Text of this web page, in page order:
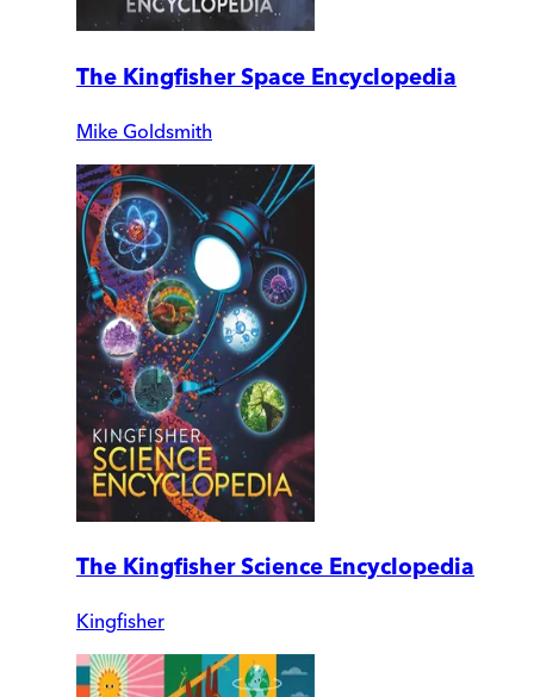
The Kingfisher Space Encyclopedia
Mike Goldsmith
The Kingfisher Science Encyclopedia
Kingfisher